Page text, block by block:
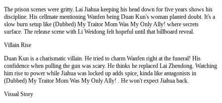
The prison scenes were gritty. Lai Jiahua keeping his head down for five years shows his
discipline. His cellmate mentioning Wanfen being Duan Kun's woman planted doubt. It's a
slow burn setup like (Dubbed) My Traitor Mom Was My Only Ally! where secrets
surface. The release scene with Li Weidong felt hopeful until that billboard reveal.
Villain Rise
Duan Kun is a charismatic villain. He tried to charm Wanfen right at the funeral! His
confidence when pulling the gun was scary. He thinks he replaced Lai Zhendong. Watching
him rise to power while Jiahua was locked up adds spice, kinda like antagonists in
(Dubbed) My Traitor Mom Was My Only Ally! . He won't expect Jiahua back.
Visual Story